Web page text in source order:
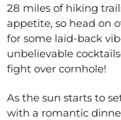
28 miles of hiking
appetite, so head on
for some laid-back
unbelievable
fight over cornhole!
As the sun starts to
with a romantic